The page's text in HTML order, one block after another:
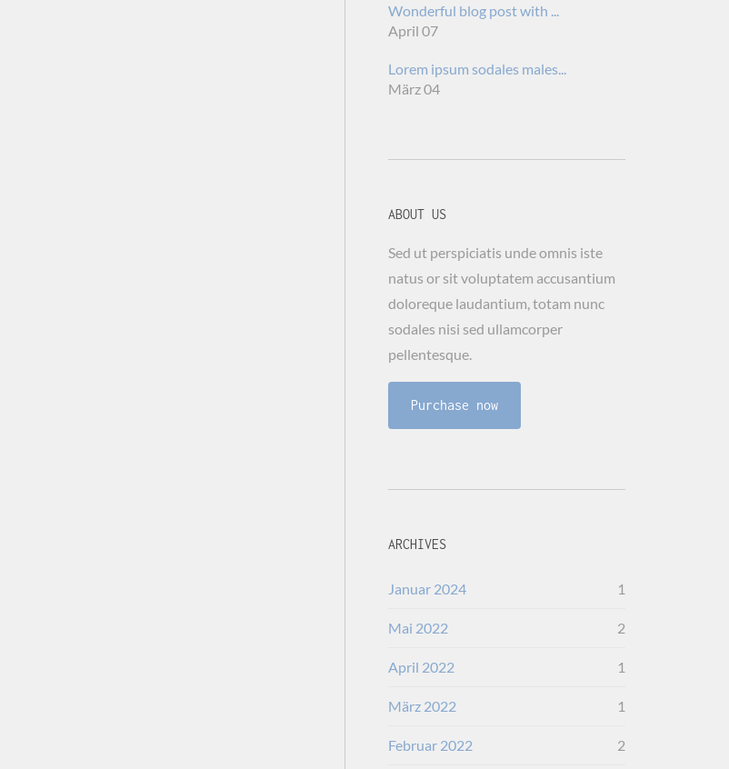
Wonderful blog post with ...
April 07
Lorem ipsum sodales males...
März 04
ABOUT US
Sed ut perspiciatis unde omnis iste
natus or sit voluptatem accusantium
doloreque laudantium, totam nunc
sodales nisi sed ullamcorper
pellentesque.
Purchase now
ARCHIVES
Januar 2024 1
Mai 2022 2
April 2022 1
März 2022 1
Februar 2022 2